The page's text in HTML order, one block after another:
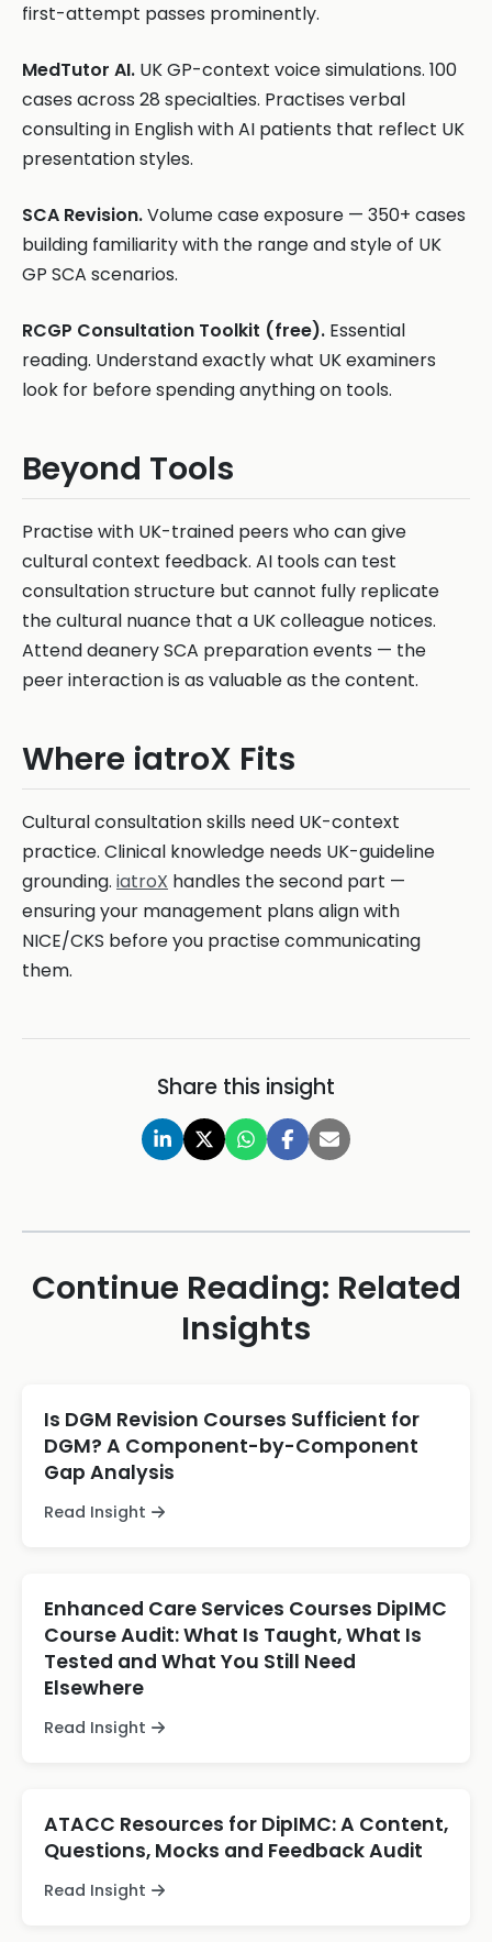
first-attempt passes prominently.
MedTutor AI. UK GP-context voice simulations. 100
cases across 28 specialties. Practises verbal
consulting in English with AI patients that reflect UK
presentation styles.
SCA Revision.Volume case exposure — 350+ cases
building familiarity with the range and style of UK
GP SCA scenarios.
RCGP Consultation Toolkit (free). Essential
reading. Understand exactly what UK examiners
look for before spending anything on tools.
Beyond Tools
Practise with UK-trained peers who can give
cultural context feedback. AI tools can test
consultation structure but cannot fully replicate
the cultural nuance that a UK colleague notices.
Attend deanery SCA preparation events — the
peer interaction is as valuable as the content.
Where iatroX Fits
Cultural consultation skills need UK-context
practice. Clinical knowledge needs UK-guideline
grounding. iatroX handles the second part —
ensuring your management plans align with
NICE/CKS before you practise communicating
them.
Share this insight
Continue Reading: Related
Insights
Is DGM Revision Courses Sufficient for
DGM? A Component-by-Component
Gap Analysis
Read Insight
Enhanced Care Services Courses DipIMC
Course Audit: What Is Taught, What Is
Tested and What You Still Need
Elsewhere
Read Insight
ATACC Resources for DipIMC: A Content,
Questions, Mocks and Feedback Audit
Read Insight